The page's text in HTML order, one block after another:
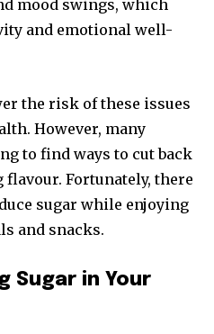
mood swings, which
and emotional well-
the risk of these issues
However, many
to find ways to cut back
Fortunately, there
sugar while enjoying
and snacks.
Sugar in Your